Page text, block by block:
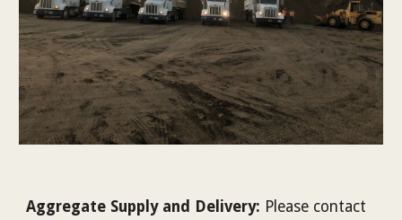
Aggregate Supply and Delivery: Please contact